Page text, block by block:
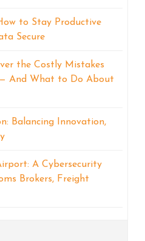
to Stay Productive
Secure
the Costly Mistakes
And What to Do About
Balancing Innovation,
A Cybersecurity
Brokers, Freight